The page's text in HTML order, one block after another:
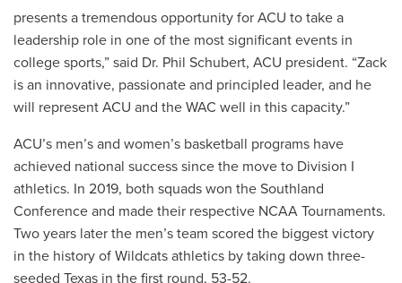
presents a tremendous opportunity for ACU to take a
leadership role in one of the most significant events in
college sports,” said Dr. Phil Schubert, ACU president. “Zack
is an innovative, passionate and principled leader, and he
will represent ACU and the WAC well in this capacity.”
ACU’s men’s and women’s basketball programs have
achieved national success since the move to Division I
athletics. In 2019, both squads won the Southland
Conference and made their respective NCAA Tournaments.
Two years later the men’s team scored the biggest victory
in the history of Wildcats athletics by taking down three-
seeded Texas in the first round, 53-52.